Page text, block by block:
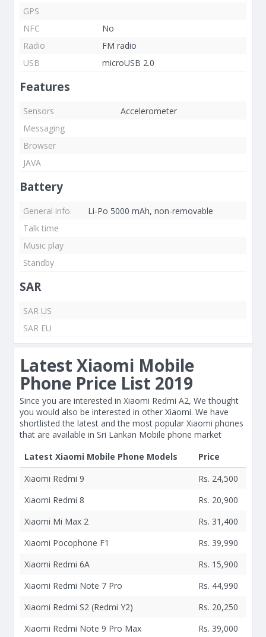
GPS
NFC
No
Radio
FM radio
USB
microUSB 2.0
Features
Sensors
Accelerometer
Messaging
Browser
JAVA
Battery
General info
Li-Po 5000 mAh, non-removable
Talk time
Music play
Standby
SAR
SAR US
SAR EU
Latest Xiaomi Mobile
Phone Price List 2019
Since you are interested in Xiaomi Redmi A2, We thought
you would also be interested in other Xiaomi. We have
shortlisted the latest and the most popular Xiaomi phones
that are available in Sri Lankan Mobile phone market
Latest Xiaomi Mobile Phone Models
Price
Xiaomi Redmi 9
Rs. 24,500
Xiaomi Redmi 8
Rs. 20,900
Xiaomi Mi Max 2
Rs. 31,400
Xiaomi Pocophone F1
Rs. 39,990
Xiaomi Redmi 6A
Rs. 15,900
Xiaomi Redmi Note 7 Pro
Rs. 44,990
Xiaomi Redmi S2 (Redmi Y2)
Rs. 20,250
Xiaomi Redmi Note 9 Pro Max
Rs. 39,000